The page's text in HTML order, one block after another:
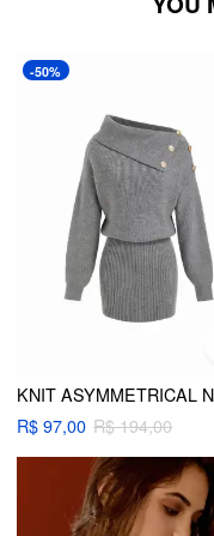
-50%
R$ 97,00 R$ 194,00